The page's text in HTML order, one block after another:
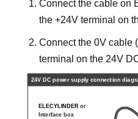
Connect the cable on
the +24V terminal on
Connect the 0V cable
terminal on the 24V